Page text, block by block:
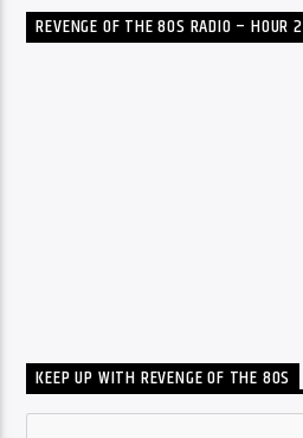
REVENGE OF THE 80S RADIO – HOUR 2
KEEP UP WITH REVENGE OF THE 80S